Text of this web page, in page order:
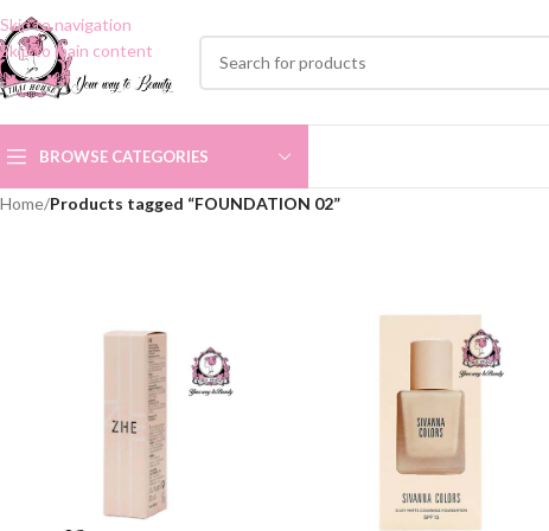
Skip to navigation
Skip to main content
BROWSE CATEGORIES
Home/Products tagged “FOUNDATION 02”